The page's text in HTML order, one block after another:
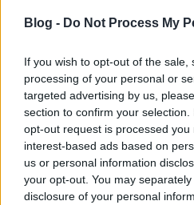
Blog - Do Not Process My
If you wish to opt-out of the
processing of your personal or
targeted advertising by us,
section to confirm your
opt-out request is processed you
interest-based ads based on
us or personal information
your opt-out. You may
disclosure of your personal